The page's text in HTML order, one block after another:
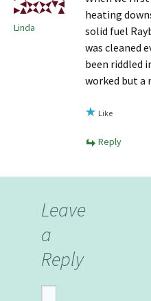
Linda
heating
solid fuel
was cleaned
been riddled
worked but a
Like
Reply
Leave
a
Reply